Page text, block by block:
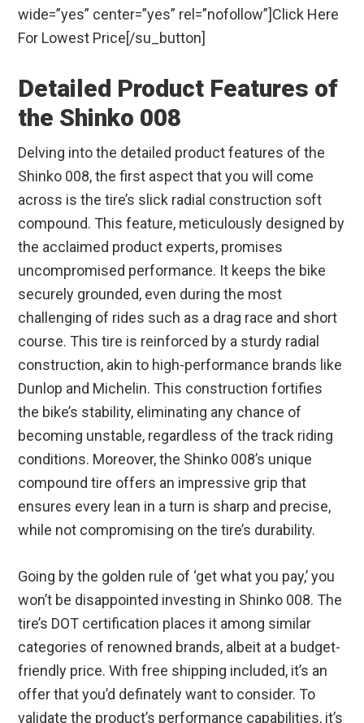
wide=”yes” center=”yes” rel=”nofollow”]Click Here
For Lowest Price[/su_button]
Detailed Product Features of
the Shinko 008
Delving into the detailed product features of the
Shinko 008, the first aspect that you will come
across is the tire’s slick radial construction soft
compound. This feature, meticulously designed by
the acclaimed product experts, promises
uncompromised performance. It keeps the bike
securely grounded, even during the most
challenging of rides such as a drag race and short
course. This tire is reinforced by a sturdy radial
construction, akin to high-performance brands like
Dunlop and Michelin. This construction fortifies
the bike’s stability, eliminating any chance of
becoming unstable, regardless of the track riding
conditions. Moreover, the Shinko 008’s unique
compound tire offers an impressive grip that
ensures every lean in a turn is sharp and precise,
while not compromising on the tire’s durability.
Going by the golden rule of ‘get what you pay,’ you
won’t be disappointed investing in Shinko 008. The
tire’s DOT certification places it among similar
categories of renowned brands, albeit at a budget-
friendly price. With free shipping included, it’s an
offer that you’d definately want to consider. To
validate the product’s performance capabilities, it’s